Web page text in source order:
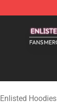
Enlisted Hoodies